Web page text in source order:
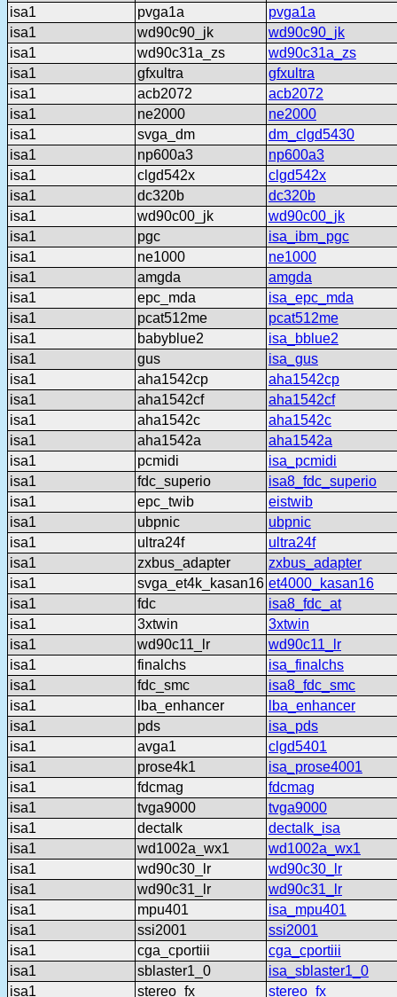
isa1
pvga1a
pvga1a
isa1
wd90c90_jk
wd90c90_jk
isa1
wd90c31a_zs
wd90c31a_zs
isa1
gfxultra
gfxultra
isa1
acb2072
acb2072
isa1
ne2000
ne2000
isa1
svga_dm
dm_clgd5430
isa1
np600a3
np600a3
isa1
clgd542x
clgd542x
isa1
dc320b
dc320b
isa1
wd90c00_jk
wd90c00_jk
isa1
pgc
isa_ibm_pgc
isa1
ne1000
ne1000
isa1
amgda
amgda
isa1
epc_mda
isa_epc_mda
isa1
pcat512me
pcat512me
isa1
babyblue2
isa_bblue2
isa1
gus
isa_gus
isa1
aha1542cp
aha1542cp
isa1
aha1542cf
aha1542cf
isa1
aha1542c
aha1542c
isa1
aha1542a
aha1542a
isa1
pcmidi
isa_pcmidi
isa1
fdc_superio
isa8_fdc_superio
isa1
epc_twib
eistwib
isa1
ubpnic
ubpnic
isa1
ultra24f
ultra24f
isa1
zxbus_adapter
zxbus_adapter
isa1
svga_et4k_kasan16 et4000_kasan16
isa1
fdc
isa8_fdc_at
isa1
3xtwin
3xtwin
isa1
wd90c11_lr
wd90c11_lr
isa1
finalchs
isa_finalchs
isa1
fdc_smc
isa8_fdc_smc
isa1
lba_enhancer
lba_enhancer
isa1
pds
isa_pds
isa1
avga1
clgd5401
isa1
prose4k1
isa_prose4001
isa1
fdcmag
fdcmag
isa1
tvga9000
tvga9000
isa1
dectalk
dectalk_isa
isa1
wd1002a_wx1
wd1002a_wx1
isa1
wd90c30_lr
wd90c30_lr
isa1
wd90c31_lr
wd90c31_lr
isa1
mpu401
isa_mpu401
isa1
ssi2001
ssi2001
isa1
cga_cportiii
cga_cportiii
isa1
sblaster1_0
isa_sblaster1_0
isa1
stereo_fx stereo_fx